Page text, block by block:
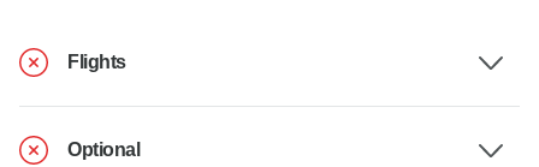
Flights
Optional